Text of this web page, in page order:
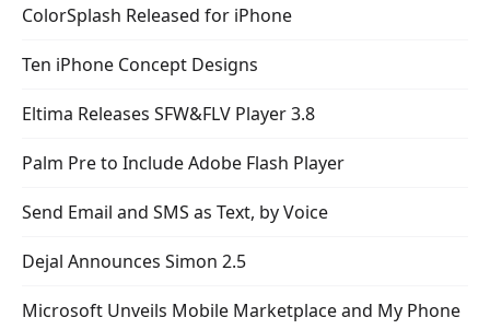
ColorSplash Released for iPhone
Ten iPhone Concept Designs
Eltima Releases SFW&FLV Player 3.8
Palm Pre to Include Adobe Flash Player
Send Email and SMS as Text, by Voice
Dejal Announces Simon 2.5
Microsoft Unveils Mobile Marketplace and My Phone